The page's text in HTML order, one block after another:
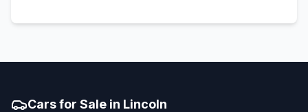
Cars for Sale in Lincoln